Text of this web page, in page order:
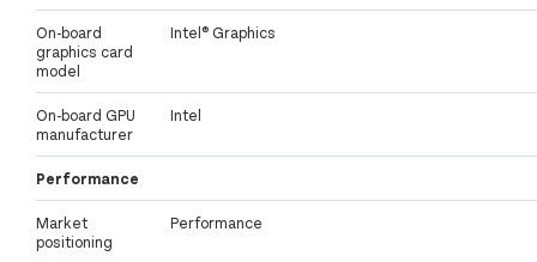
On-board
graphics card
model
Intel® Graphics
On-board GPU
manufacturer
Intel
Performance
Market
positioning
Performance